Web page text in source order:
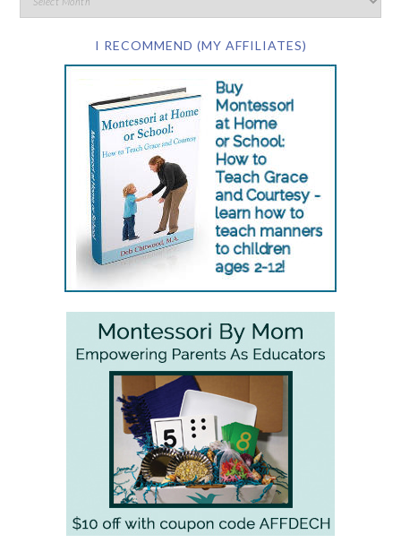
I RECOMMEND (MY AFFILIATES)